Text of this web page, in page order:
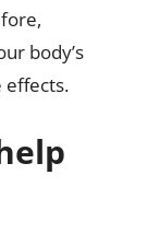
body’s
effects.